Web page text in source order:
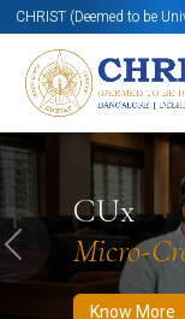
CHRIST (Deemed to be
CUx
Micro-
Know More
Know More
Previous